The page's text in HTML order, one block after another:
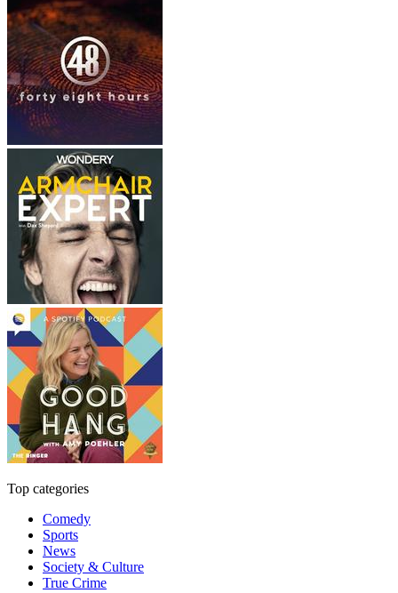
Top categories
Comedy
Sports
News
Society & Culture
True Crime